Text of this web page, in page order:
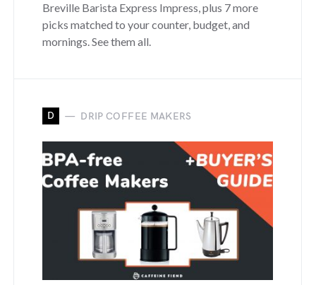
Breville Barista Express Impress, plus 7 more
picks matched to your counter, budget, and
mornings. See them all.
D DRIP COFFEE MAKERS